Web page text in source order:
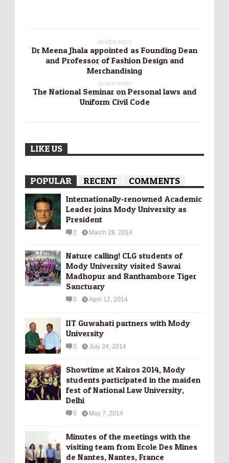
NEWER POST
Dr Meena Jhala appointed as Founding Dean
and Professor of Fashion Design and
Merchandising
OLDER POST
The National Seminar on Personal laws and
Uniform Civil Code
LIKE US
POPULAR RECENT COMMENTS
Internationally-­renowned Academic
Leader joins Mody University as
President
2 March 28, 2014
Nature calling! CLG students of
Mody University visited Sawai
Madhopur and Ranthambore Tiger
Sanctuary
0 April 12, 2014
IIT Guwahati partners with Mody
University
0 July 24, 2014
Showtime at Kairos 2014, Mody
students participated in the maiden
fest of National Law University,
Delhi
0 May 7, 2014
Minutes of the meetings with the
visiting team from Ecole Des Mines
de Nantes, Nantes, France